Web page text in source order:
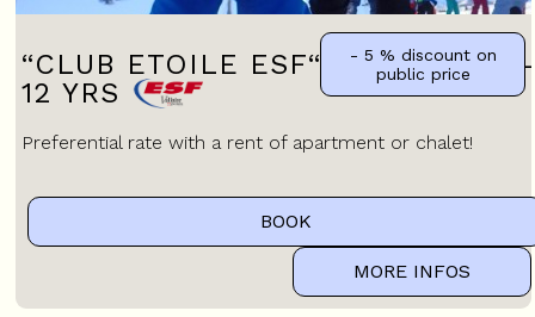
“CLUB ETOILE ESF“ CHILDREN 7-
12 YRS
- 5 % discount on
public price
Preferential rate with a rent of apartment or chalet!
BOOK
MORE INFOS